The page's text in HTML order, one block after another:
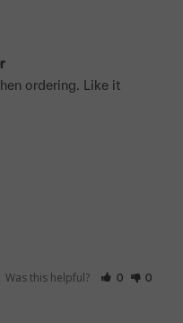
ordering. Like it
Was this helpful? 0 0